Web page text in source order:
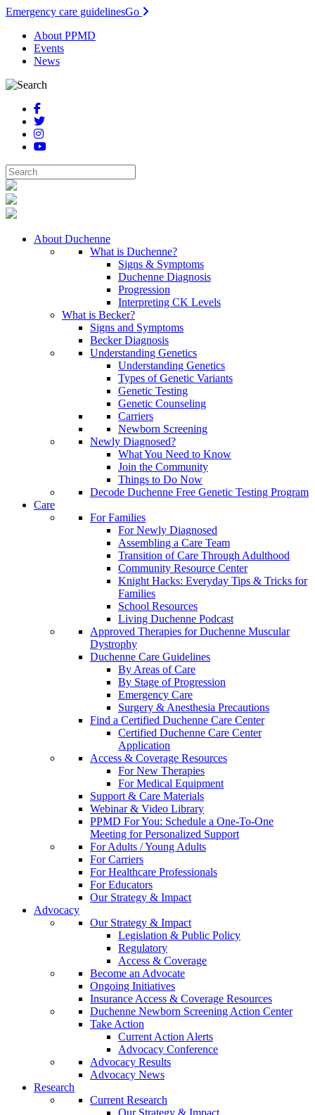
Emergency care guidelinesGo
About PPMD
Events
News
About Duchenne
What is Duchenne?
Signs & Symptoms
Duchenne Diagnosis
Progression
Interpreting CK Levels
What is Becker?
Signs and Symptoms
Becker Diagnosis
Understanding Genetics
Understanding Genetics
Types of Genetic Variants
Genetic Testing
Genetic Counseling
Carriers
Newborn Screening
Newly Diagnosed?
What You Need to Know
Join the Community
Things to Do Now
Decode Duchenne Free Genetic Testing Program
Care
For Families
For Newly Diagnosed
Assembling a Care Team
Transition of Care Through Adulthood
Community Resource Center
Knight Hacks: Everyday Tips & Tricks for
Families
School Resources
Living Duchenne Podcast
Approved Therapies for Duchenne Muscular
Dystrophy
Duchenne Care Guidelines
By Areas of Care
By Stage of Progression
Emergency Care
Surgery & Anesthesia Precautions
Find a Certified Duchenne Care Center
Certified Duchenne Care Center
Application
Access & Coverage Resources
For New Therapies
For Medical Equipment
Support & Care Materials
Webinar & Video Library
PPMD For You: Schedule a One-To-One
Meeting for Personalized Support
For Adults / Young Adults
For Carriers
For Healthcare Professionals
For Educators
Our Strategy & Impact
Advocacy
Our Strategy & Impact
Legislation & Public Policy
Regulatory
Access & Coverage
Become an Advocate
Ongoing Initiatives
Insurance Access & Coverage Resources
Duchenne Newborn Screening Action Center
Take Action
Current Action Alerts
Advocacy Conference
Advocacy Results
Advocacy News
Research
Current Research
Our Strategy & Impact